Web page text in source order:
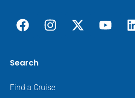
Search
Find a Cruise